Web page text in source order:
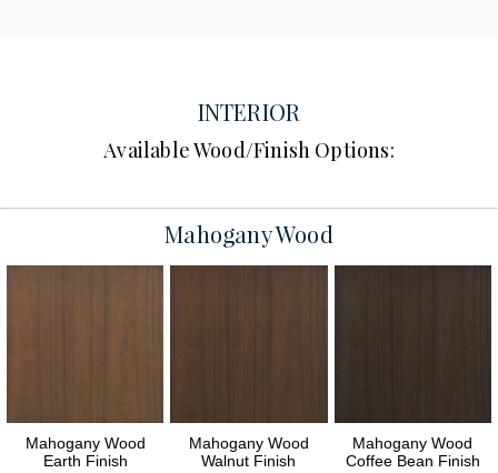
INTERIOR
Available Wood/Finish Options:
Mahogany Wood
Mahogany Wood
Earth Finish
Mahogany Wood
Walnut Finish
Mahogany Wood
Coffee Bean Finish